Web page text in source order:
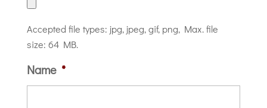
Accepted file types: jpg, jpeg, gif, png, Max. file
size: 64 MB.
Name *